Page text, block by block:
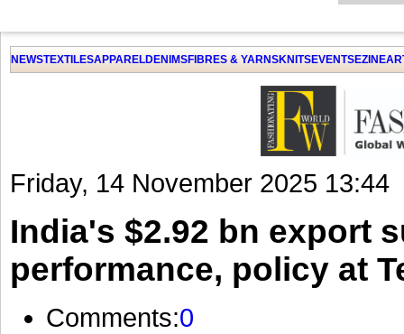
NEWSTEXTILESAPPARELDENIMSFIBRES & YARNSKNITSEVENTSEZINE
Friday, 14 November 2025 13:44
India's $2.92 bn export
performance, policy at
Comments:0
GET THE LATEST UPDATES FROM US
Click on Allow when prompted about Notification